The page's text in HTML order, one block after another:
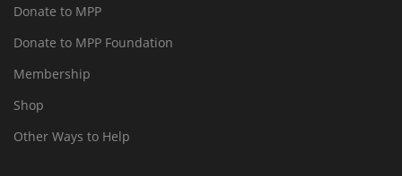
Donate to MPP
Donate to MPP Foundation
Membership
Shop
Other Ways to Help